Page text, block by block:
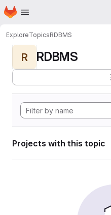
Skip to main content
Homepage
ExploreTopicsRDBMS
R RDBMS
Projects with this topic